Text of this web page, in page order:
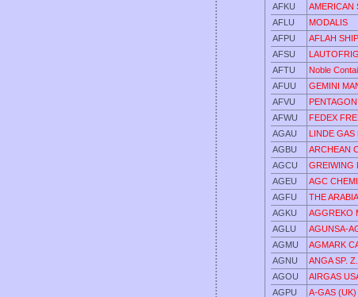
AFKU
AMERICAN
AFLU
MODALIS
AFPU
AFLAH
AFSU
AFTU
Noble
AFUU
GEMINI
AFVU
AFWU
FEDEX
AGAU
LINDE GAS
AGBU
ARCHEAN
AGCU
GREIWING
AGEU
AGC
AGFU
THE
AGKU
AGGREKO
AGLU
AGUNSA-
AGMU
AGMARK
AGNU
ANGA SP.
AGOU
AIRGAS
AGPU
A-GAS (UK)